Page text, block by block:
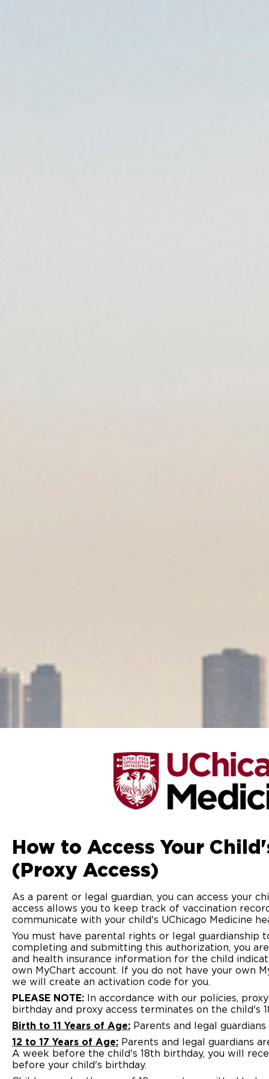
How to Access Your
(Proxy Access)
As a parent or legal guardian, you can access your
access allows you to keep track of vaccination
communicate with your child's UChicago Medicine
You must have parental rights or legal guardianship
completing and submitting this authorization, you
and health insurance information for the child
own MyChart account. If you do not have your own
we will create an activation code for you.
PLEASE NOTE: In accordance with our policies,
birthday and proxy access terminates on the child's
Birth to 11 Years of Age: Parents and legal
12 to 17 Years of Age: Parents and legal guardians
A week before the child's 18th birthday, you will
before your child's birthday.